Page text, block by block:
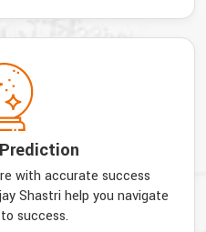
with accurate success
Shastri help you navigate
success.